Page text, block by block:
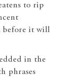
to rip
before it will
in the
phrases